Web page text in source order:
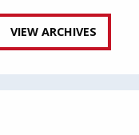
VIEW ARCHIVES